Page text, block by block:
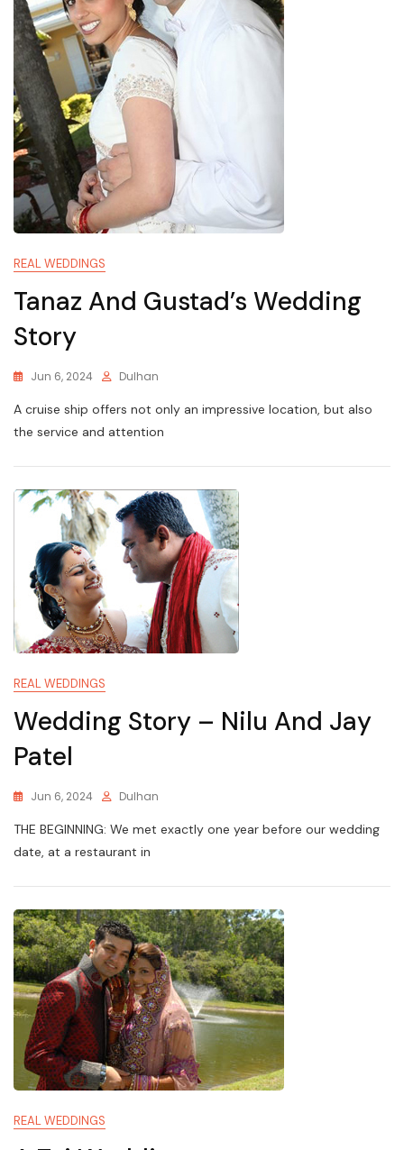
REAL WEDDINGS
Tanaz And Gustad’s Wedding
Story
Jun 6, 2024 Dulhan
A cruise ship offers not only an impressive location, but also
the service and attention
REAL WEDDINGS
Wedding Story – Nilu And Jay
Patel
Jun 6, 2024 Dulhan
THE BEGINNING: We met exactly one year before our wedding
date, at a restaurant in
REAL WEDDINGS